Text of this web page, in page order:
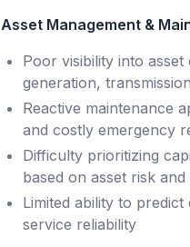
Asset Management &
Poor visibility into
generation,
Reactive maintenance
and costly emergency
Difficulty prioritizing
based on asset risk
Limited ability to
service reliability